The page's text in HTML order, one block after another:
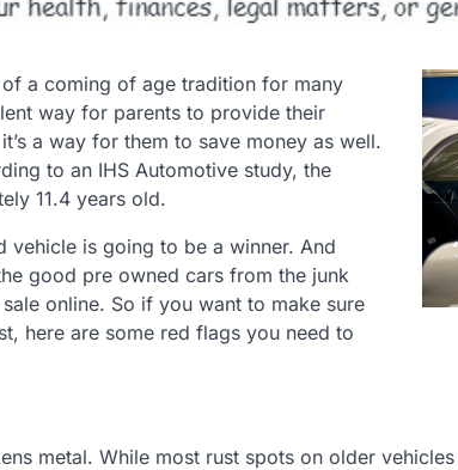
a coming of age tradition for many
way for parents to provide their
a way for them to save money as well.
to an IHS Automotive study, the
11.4 years old.
vehicle is going to be a winner. And
good pre owned cars from the junk
online. So if you want to make sure
here are some red flags you need to
metal. While most rust spots on older